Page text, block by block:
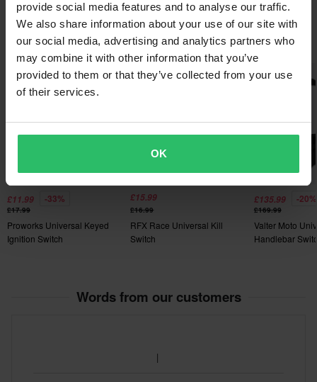
provide social media features and to analyse our traffic.
We also share information about your use of our site with
our social media, advertising and analytics partners who
may combine it with other information that you’ve
provided to them or that they’ve collected from your use
of their services.
OK
are personalised or manufactured upon order. See our
Customer Care Sectionfor more details and conditions.
Filter AQT
Popular in Kill Switches & MAP Switches
Super price!
£11.99 -33%
£17.99
Proworks Universal Keyed
Ignition Switch
£15.99
£16.99
RFX Race Universal Kill
Switch
£135.99 -20%
£169.99
Valter Moto
Handlebar
Words from our customers